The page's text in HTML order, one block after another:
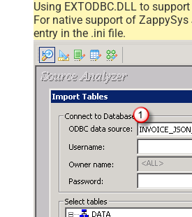
Using EXTODBC.DLL to
For native support of ZappySys
entry in the .ini file.